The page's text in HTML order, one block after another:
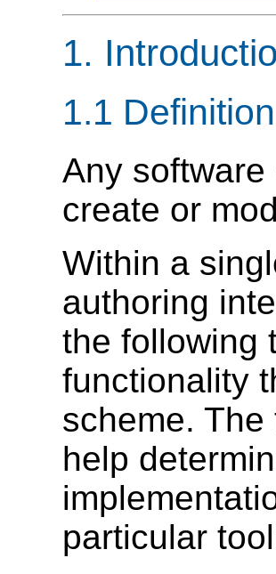
1.
1.1
Any
create or
Within a
authoring
the following
functionality
scheme.
help
particular